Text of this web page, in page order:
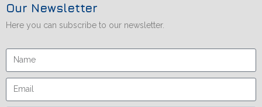
Our Newsletter
Here you can subscribe to our newsletter.